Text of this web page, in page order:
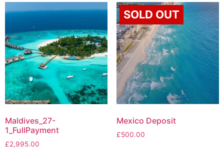
Maldives_27-
1_FullPayment
£2,995.00
SOLD OUT
Mexico Deposit
£500.00